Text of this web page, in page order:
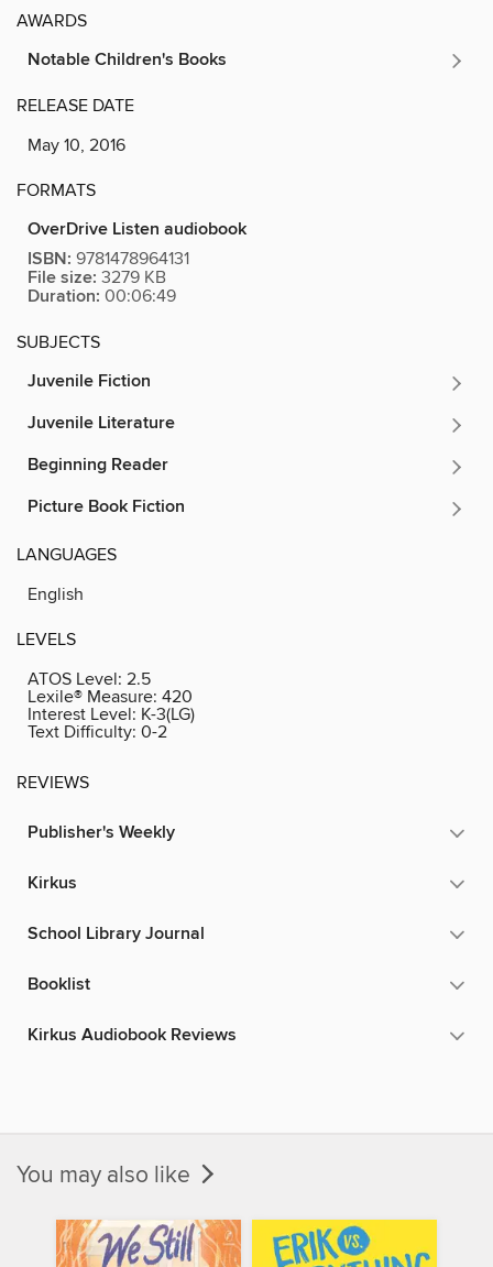
AWARDS
Notable Children's Books
RELEASE DATE
May 10, 2016
FORMATS
OverDrive Listen audiobook
ISBN: 9781478964131
File size: 3279 KB
Duration: 00:06:49
SUBJECTS
Juvenile Fiction
Juvenile Literature
Beginning Reader
Picture Book Fiction
LANGUAGES
English
LEVELS
ATOS Level: 2.5
Lexile® Measure: 420
Interest Level: K-3(LG)
Text Difficulty: 0-2
REVIEWS
Publisher's Weekly
Kirkus
School Library Journal
Booklist
Kirkus Audiobook Reviews
You may also like